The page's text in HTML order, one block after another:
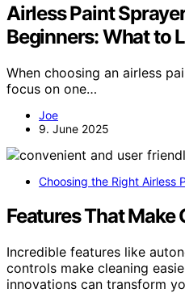
Airless Paint
Beginners: What to
When choosing an airless
focus on one…
Joe
9. June 2025
Choosing the Right Airless
Features That Make
Incredible features like
controls make cleaning
innovations can transform